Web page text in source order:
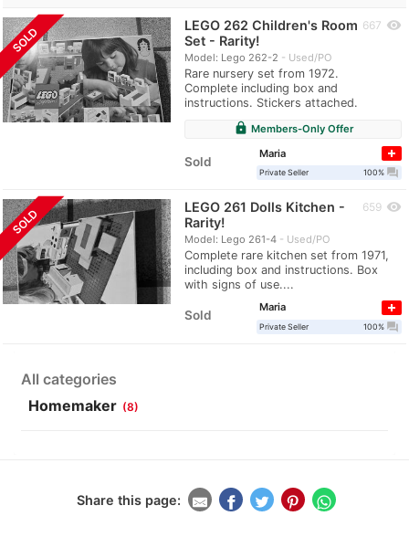
SOLD
LEGO 262 Children's Room
Set - Rarity!
Model: Lego 262-2 Used/PO
Rare nursery set from 1972.
Complete including box and
instructions. Stickers attached.
667 visibility
lock Members-Only Offer
Sold
Maria
Private Seller 100% question_answer
SOLD
LEGO 261 Dolls Kitchen -
Rarity!
Model: Lego 261-4 Used/PO
Complete rare kitchen set from 1971,
including box and instructions. Box
with signs of use....
659 visibility
Sold
Maria
Private Seller 100% question_answer
All categories
Homemaker (8)
Share this page: